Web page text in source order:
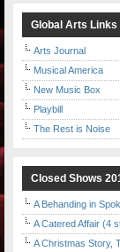
Global Arts Links
Arts Journal
Musical America
New Music Box
Playbill
The Rest is Noise
Closed Shows
A Behanding in
A Catered Affair (4
A Christmas Story,